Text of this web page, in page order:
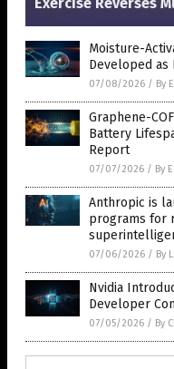
Moisture-
Developed as
07/08/2026 / By
Graphene-
Battery
Report
07/07/2026 / By
Anthropic is
programs for
07/06/2026 / By
Nvidia
Developer
07/05/2026 / By